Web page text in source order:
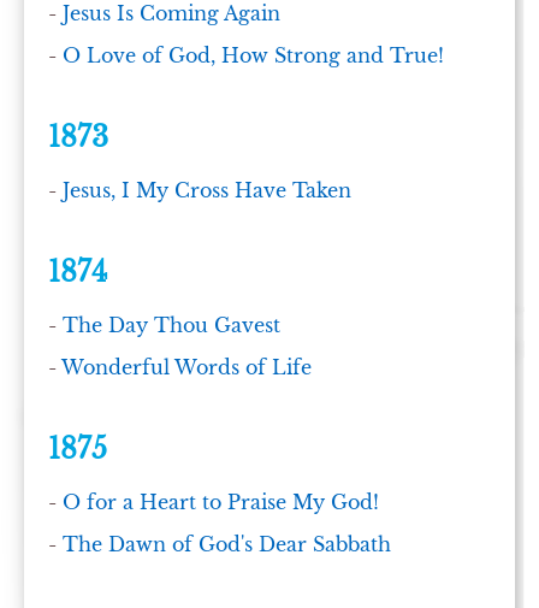
-Jesus Is Coming Again
- O Love of God, How Strong and True!
1873
-Jesus, I My Cross Have Taken
1874
-The Day Thou Gavest
-Wonderful Words of Life
1875
- O for a Heart to Praise My God!
-The Dawn of God's Dear Sabbath